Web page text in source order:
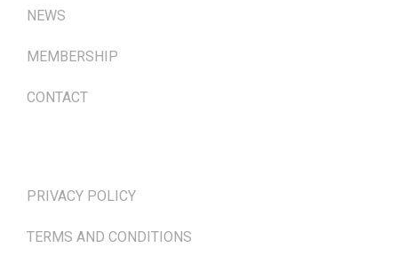
NEWS
MEMBERSHIP
CONTACT
PRIVACY POLICY
TERMS AND CONDITIONS